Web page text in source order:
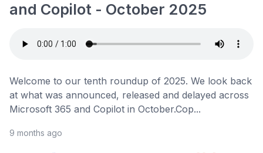
and Copilot - October 2025
Welcome to our tenth roundup of 2025. We look back
at what was announced, released and delayed across
Microsoft 365 and Copilot in October.Cop...
9 months ago